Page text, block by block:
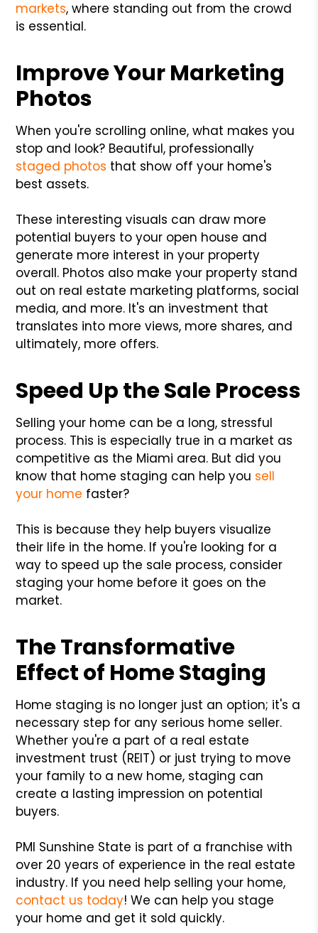
markets, where standing out from the crowd
is essential.
Improve Your Marketing
Photos
When you're scrolling online, what makes you
stop and look? Beautiful, professionally
staged photos that show off your home's
best assets.
These interesting visuals can draw more
potential buyers to your open house and
generate more interest in your property
overall. Photos also make your property stand
out on real estate marketing platforms, social
media, and more. It's an investment that
translates into more views, more shares, and
ultimately, more offers.
Speed Up the Sale Process
Selling your home can be a long, stressful
process. This is especially true in a market as
competitive as the Miami area. But did you
know that home staging can help you sell
your home faster?
This is because they help buyers visualize
their life in the home. If you're looking for a
way to speed up the sale process, consider
staging your home before it goes on the
market.
The Transformative
Effect of Home Staging
Home staging is no longer just an option; it's a
necessary step for any serious home seller.
Whether you're a part of a real estate
investment trust (REIT) or just trying to move
your family to a new home, staging can
create a lasting impression on potential
buyers.
PMI Sunshine State is part of a franchise with
over 20 years of experience in the real estate
industry. If you need help selling your home,
contact us today! We can help you stage
your home and get it sold quickly.